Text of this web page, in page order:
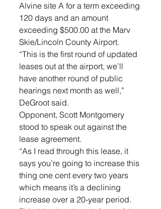
Alvine site A for a term exceeding
120 days and an amount
exceeding $500.00 at the Marv
Skie/Lincoln County Airport.
“This is the first round of updated
leases out at the airport, we’ll
have another round of public
hearings next month as well,”
DeGroot said.
Opponent, Scott Montgomery
stood to speak out against the
lease agreement.
“As I read through this lease, it
says you’re going to increase this
thing one cent every two years
which means it’s a declining
increase over a 20-year period.